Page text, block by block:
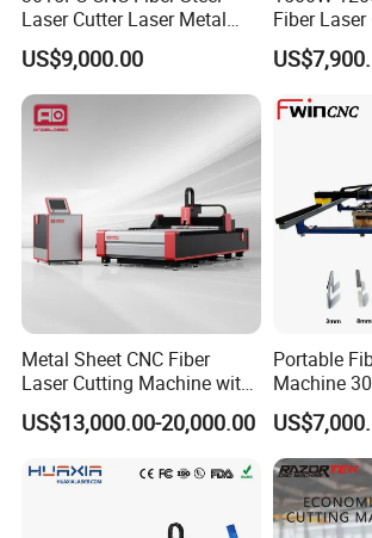
Laser Cutter Laser Metal
Cutting Machine for Sale
US$9,000.00
Fiber Laser
for Steel
Power
Metal Sheet CNC Fiber
Laser Cutting Machine with
Separate Electric Cabinet for
Stainless Steel/Carbon
ass
US$13,000.00-20,000.00
Portable
Machine
Table Metal